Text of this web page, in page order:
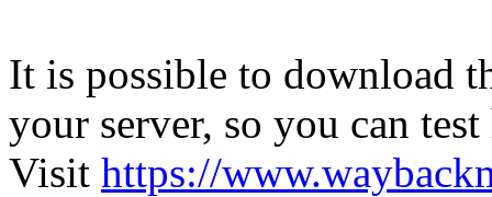
It is possible to download
your server, so you can
Visit https://